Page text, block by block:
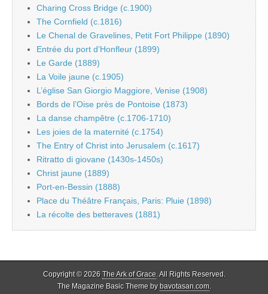
Charing Cross Bridge (c.1900)
The Cornfield (c.1816)
Le Chenal de Gravelines, Petit Fort Philippe (1890)
Entrée du port d’Honfleur (1899)
Le Garde (1889)
La Voile jaune (c.1905)
L’église San Giorgio Maggiore, Venise (1908)
Bords de l’Oise près de Pontoise (1873)
La danse champêtre (c.1706-1710)
Les joies de la maternité (c.1754)
The Entry of Christ into Jerusalem (c.1617)
Ritratto di giovane (1430s-1450s)
Christ jaune (1889)
Port-en-Bessin (1888)
Place du Théâtre Français, Paris: Pluie (1898)
La récolte des betteraves (1881)
Copyright © 2026 The Ark of Grace. All Rights Reserved.
The Magazine Basic Theme bybavotasan.com.